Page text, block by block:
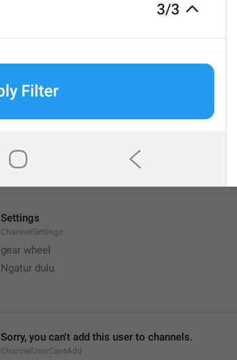
MMM dd, h:mm a
Settings
ChannelSettings
gear wheel
Ngatur dulu
Sorry, you can't add this user to channels.
ChannelUserCantAdd